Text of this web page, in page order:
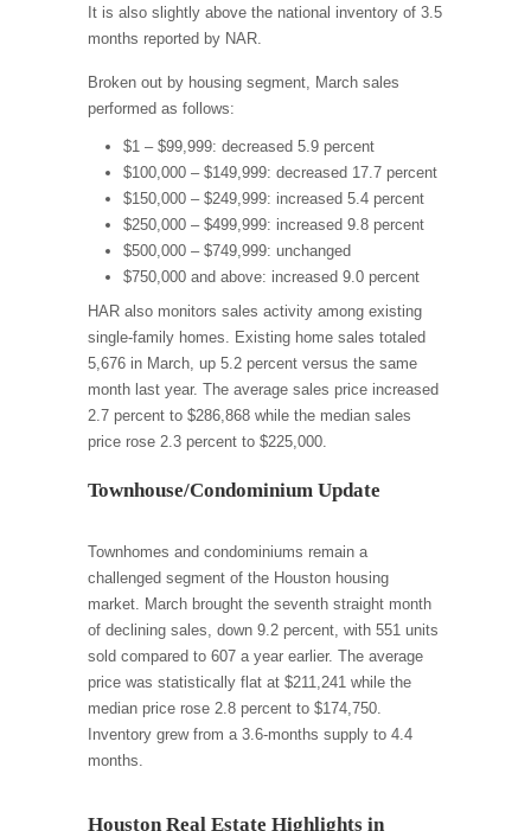
It is also slightly above the national inventory of 3.5
months reported by NAR.
Broken out by housing segment, March sales
performed as follows:
$1 – $99,999: decreased 5.9 percent
$100,000 – $149,999: decreased 17.7 percent
$150,000 – $249,999: increased 5.4 percent
$250,000 – $499,999: increased 9.8 percent
$500,000 – $749,999: unchanged
$750,000 and above: increased 9.0 percent
HAR also monitors sales activity among existing
single-family homes. Existing home sales totaled
5,676 in March, up 5.2 percent versus the same
month last year. The average sales price increased
2.7 percent to $286,868 while the median sales
price rose 2.3 percent to $225,000.
Townhouse/Condominium Update
Townhomes and condominiums remain a
challenged segment of the Houston housing
market. March brought the seventh straight month
of declining sales, down 9.2 percent, with 551 units
sold compared to 607 a year earlier. The average
price was statistically flat at $211,241 while the
median price rose 2.8 percent to $174,750.
Inventory grew from a 3.6-months supply to 4.4
months.
Houston Real Estate Highlights in